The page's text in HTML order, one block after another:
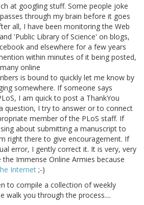
at googling stuff. Some people joke
through my brain before it goes
all, I have been monitoring the Web
'Public Library of Science' on blogs,
and elsewhere for a few years
within minutes of it being posted,
online
is bound to quickly let me know by
somewhere. If someone says
I am quick to post a ThankYou
question, I try to answer or to connect
member of the PLoS staff. If
about submitting a manuscript to
right there to give encouragement. If
error, I gently correct it. It is very, very
Immense Online Armies because
Internet ;-)
to compile a collection of weekly
walk you through the process....